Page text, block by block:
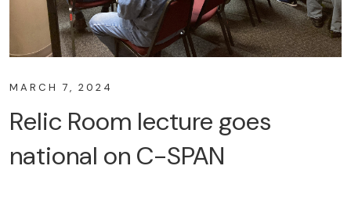
MARCH 7, 2024
Relic Room lecture goes
national on C-SPAN